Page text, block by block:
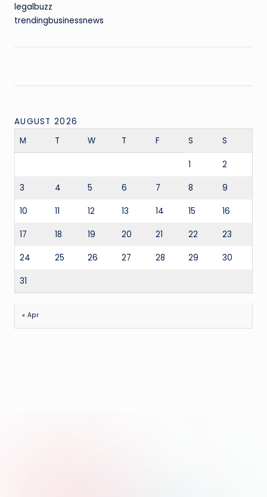
legalbuzz
trendingbusinessnews
AUGUST 2026
M
T W T F S S
1 2
3 4 5 6 7 8 9
10 11 12 13 14 15 16
17 18 19 20 21 22 23
24 25 26 27 28 29 30
31
« Apr